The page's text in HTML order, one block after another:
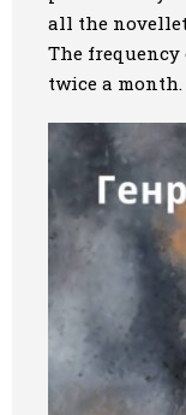
all the
The
twice a month.